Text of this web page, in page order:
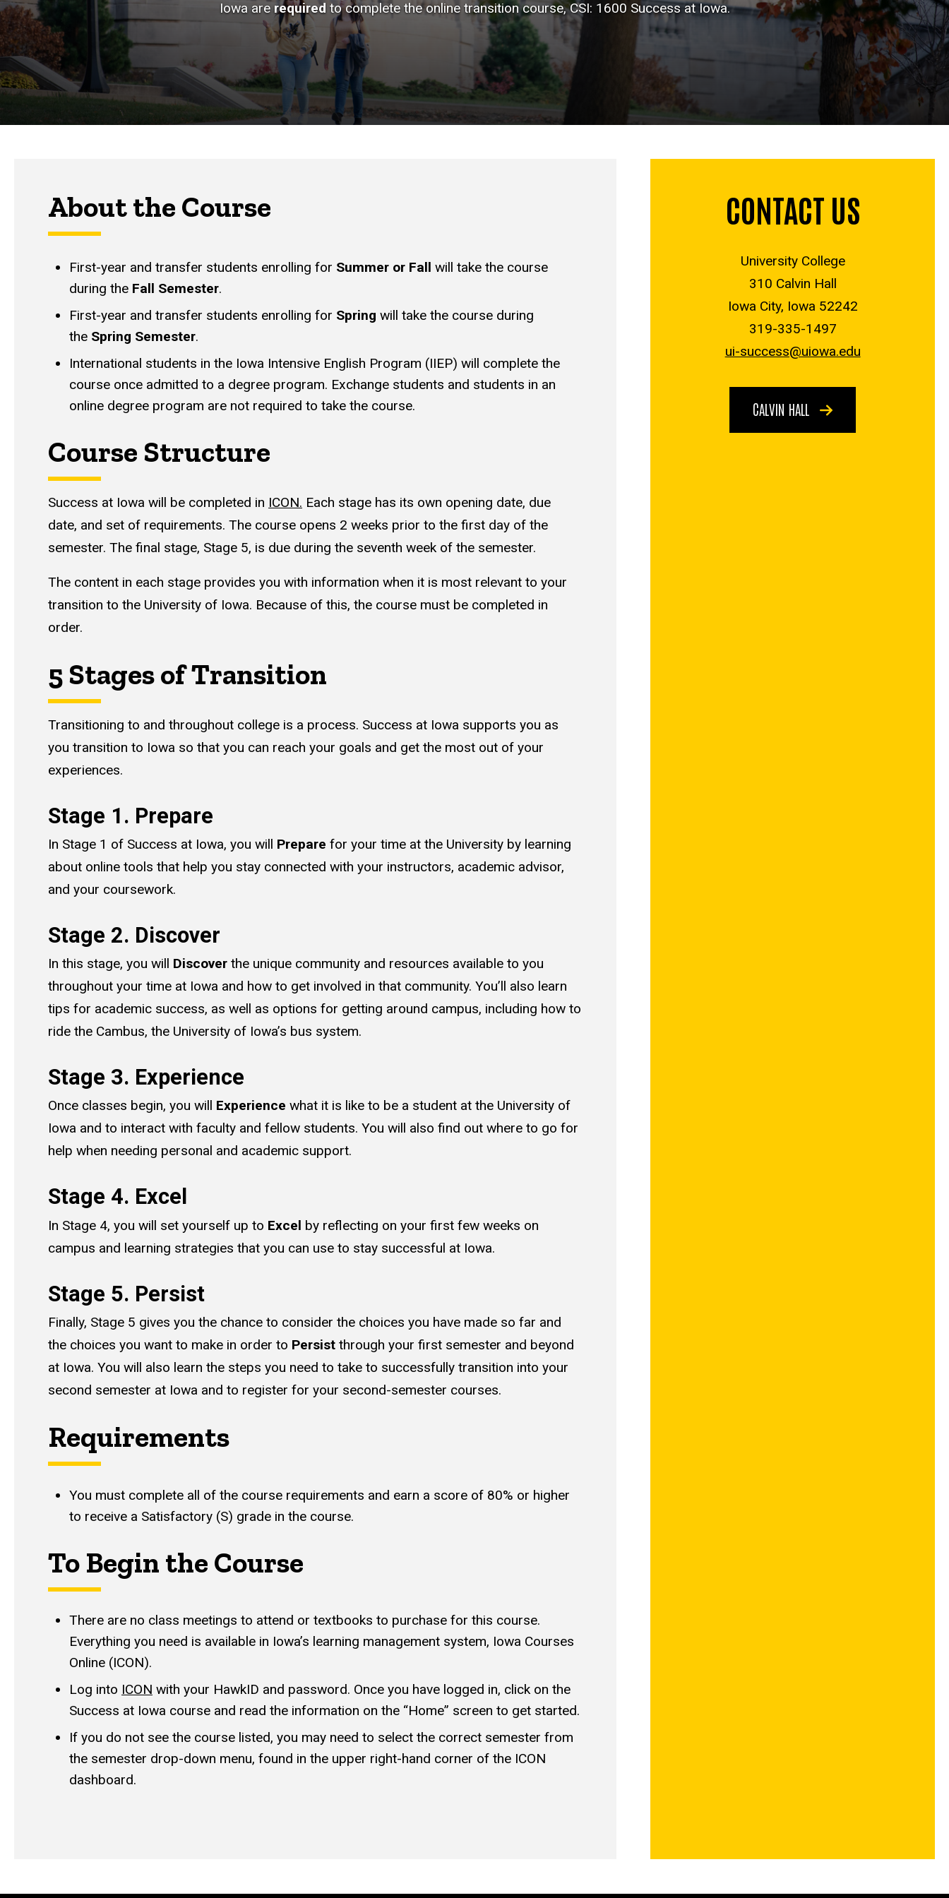
Iowa arerequiredto complete the online transition course, CSI: 1600 Success at Iowa.
About the Course
First-year and transfer students enrolling for Summer or Fall will take the course
during the Fall Semester.
First-year and transfer students enrolling for Spring will take the course during
the Spring Semester.
International students in the Iowa Intensive English Program (IIEP) will complete the
course once admitted to a degree program. Exchange students and students in an
online degree program are not required to take the course.
Course Structure
Success at Iowa will be completed in ICON. Each stage has its own opening date, due
date, and set of requirements. The course opens 2 weeks prior to the first day of the
semester. The final stage, Stage 5, is due during the seventh week of the semester.
The content in each stage provides you with information when it is most relevant to your
transition to the University of Iowa. Because of this, the course must be completed in
order.
5 Stages of Transition
Transitioning to and throughout college is a process. Success at Iowa supports you as
you transition to Iowa so that you can reach your goals and get the most out of your
experiences.
Stage 1. Prepare
In Stage 1 of Success at Iowa, you will Prepare for your time at the University by learning
about online tools that help you stay connected with your instructors, academic advisor,
and your coursework.
Stage 2. Discover
In this stage, you will Discover the unique community and resources available to you
throughout your time at Iowa and how to get involved in that community. You’ll also learn
tips for academic success, as well as options for getting around campus, including how to
ride the Cambus, the University of Iowa’s bus system.
Stage 3. Experience
Once classes begin, you will Experience what it is like to be a student at the University of
Iowa and to interact with faculty and fellow students. You will also find out where to go for
help when needing personal and academic support.
Stage 4. Excel
In Stage 4, you will set yourself up to Excel by reflecting on your first few weeks on
campus and learning strategies that you can use to stay successful at Iowa.
Stage 5. Persist
Finally, Stage 5 gives you the chance to consider the choices you have made so far and
the choices you want to make in order to Persist through your first semester and beyond
at Iowa. You will also learn the steps you need to take to successfully transition into your
second semester at Iowa and to register for your second-semester courses.
Requirements
You must complete all of the course requirements and earn a score of 80% or higher
to receive a Satisfactory (S) grade in the course.
To Begin the Course
There are no class meetings to attend or textbooks to purchase for this course.
Everything you need is available in Iowa’s learning management system, Iowa Courses
Online (ICON).
Log into ICON with your HawkID and password. Once you have logged in, click on the
Success at Iowa course and read the information on the “Home” screen to get started.
If you do not see the course listed, you may need to select the correct semester from
the semester drop-down menu, found in the upper right-hand corner of the ICON
dashboard.
CONTACT US
University College
310 Calvin Hall
Iowa City, Iowa 52242
319-335-1497
ui-success@uiowa.edu
CALVIN HALL